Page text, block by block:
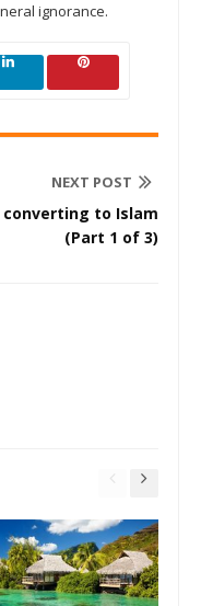
ignorance.
NEXT POST
to Islam
(Part 1 of 3)